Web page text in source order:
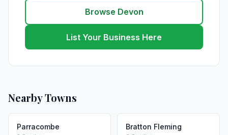
Browse Devon
List Your Business Here
Nearby Towns
Parracombe Bratton Fleming